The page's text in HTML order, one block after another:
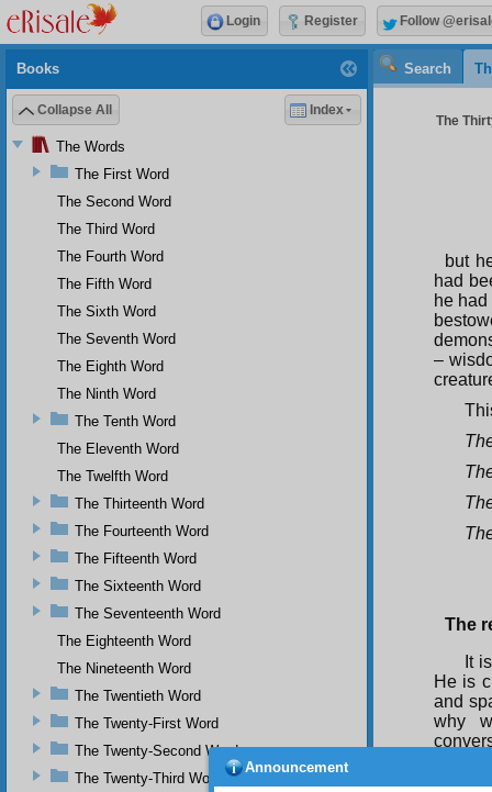
Search
The
but
had
he
–
The
It
He is
and
why
Books
Collapse All Index
The Words
The First Word
The Second Word
The Third Word
The Fourth Word
The Fifth Word
The Sixth Word
The Seventh Word
The Eighth Word
The Ninth Word
The Tenth Word
The Eleventh Word
The Twelfth Word
The Thirteenth Word
The Fourteenth Word
The Fifteenth Word
The Sixteenth Word
The Seventeenth Word
The Eighteenth Word
The Nineteenth Word
The Twentieth Word
The Twenty-First Word
The Twenty-Second Word
The Twenty-Third Word
Login Register Follow
Announcement